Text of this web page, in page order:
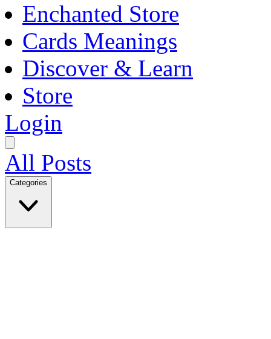
Enchanted Store
Cards Meanings
Discover & Learn
Store
Login
All Posts
Categories